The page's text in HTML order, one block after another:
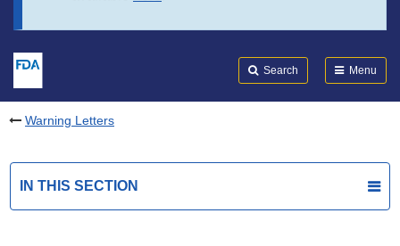
Search Menu
Warning Letters
IN THIS SECTION